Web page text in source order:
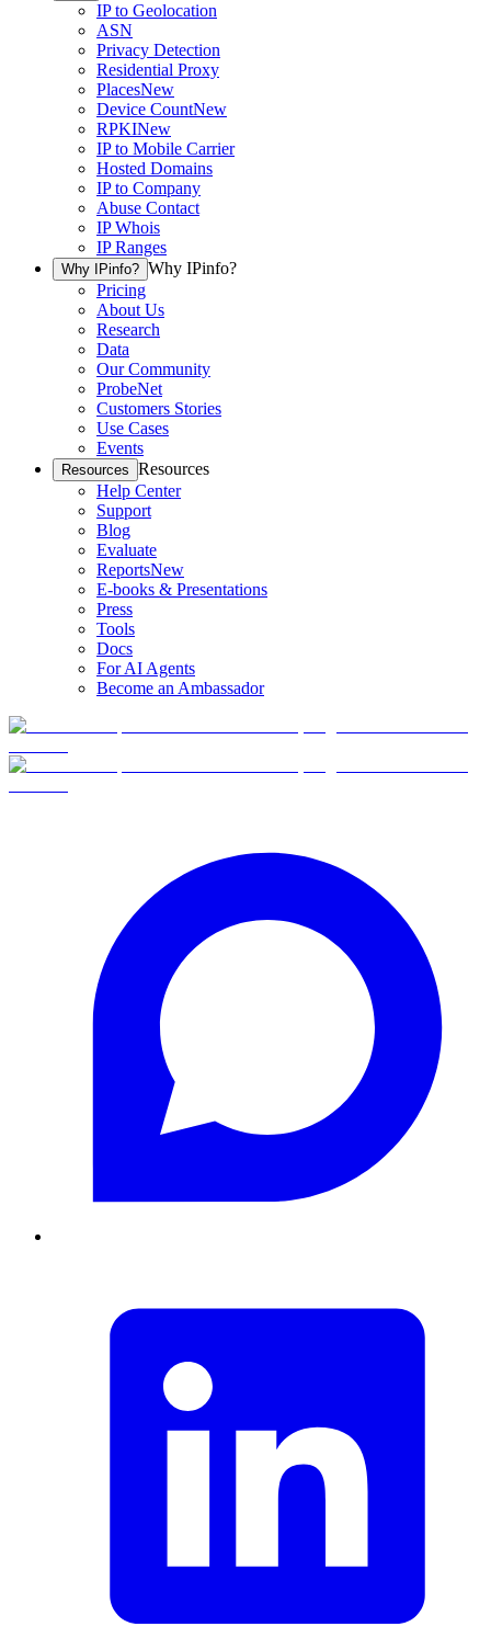
IP to Geolocation
ASN
Privacy Detection
Residential Proxy
PlacesNew
Device CountNew
RPKINew
IP to Mobile Carrier
Hosted Domains
IP to Company
Abuse Contact
IP Whois
IP Ranges
Why IPinfo? Why IPinfo?
Pricing
About Us
Research
Data
Our Community
ProbeNet
Customers Stories
Use Cases
Events
Resources Resources
Help Center
Support
Blog
Evaluate
ReportsNew
E-books & Presentations
Press
Tools
Docs
For AI Agents
Become an Ambassador